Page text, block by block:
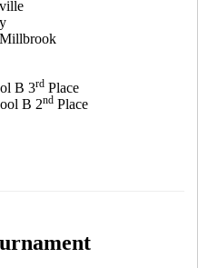
B 3rd Place
B 2nd Place